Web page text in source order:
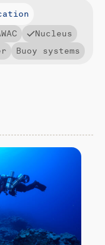
Nucleus
Buoy systems